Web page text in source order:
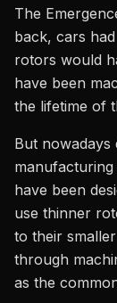
The
back, cars
rotors would
have been
the lifetime of
But nowadays
have been
use thinner
to their
through
as the